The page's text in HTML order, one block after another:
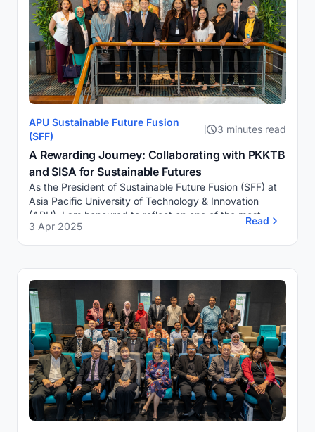
APU Sustainable Future Fusion
(SFF)
3 minutes read
A Rewarding Journey: Collaborating with PKKTB
and SISA for Sustainable Futures
As the President of Sustainable Future Fusion (SFF) at
Asia Pacific University of Technology & Innovation
(APU), I am honoured to reflect on one of the most
significant milestones of our journey s...
3 Apr 2025 Read